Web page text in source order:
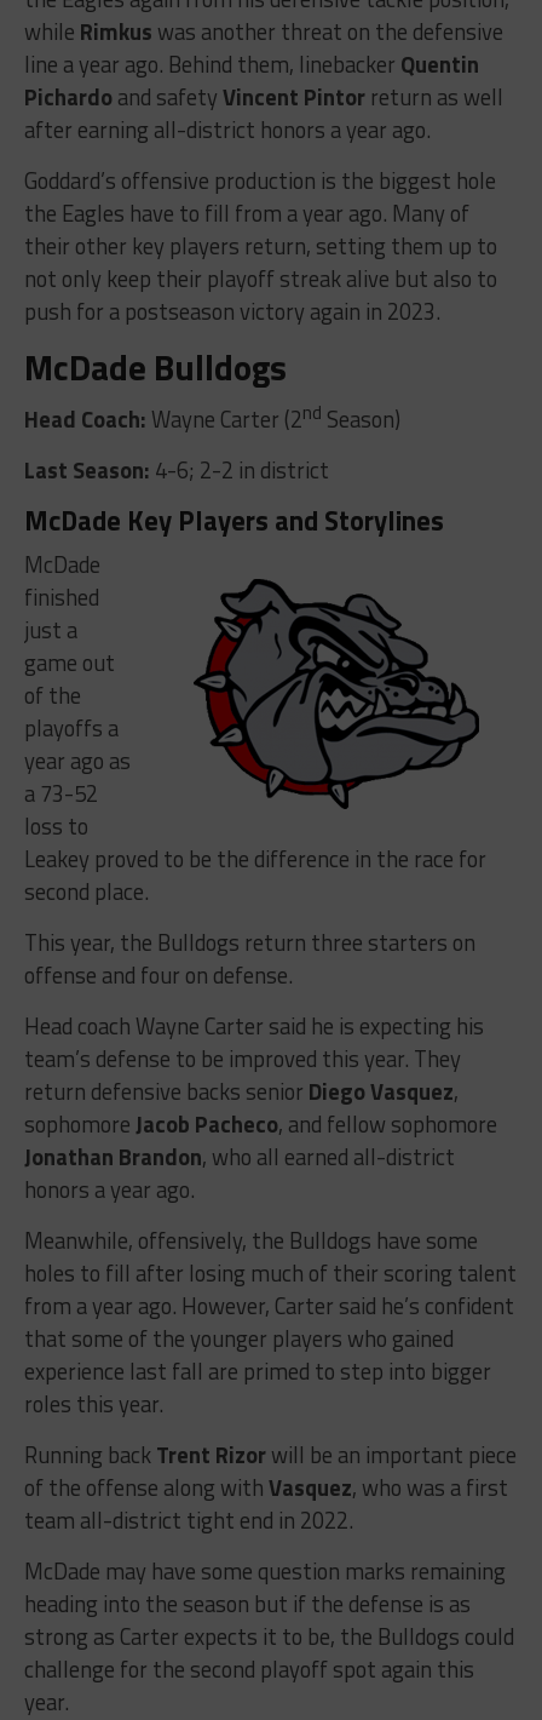
while Rimkus was another threat on the defensive
line a year ago. Behind them, linebacker Quentin
Pichardoand safetyVincent Pintorreturn as well
after earning all-district honors a year ago.
Goddard’s offensive production is the biggest hole
the Eagles have to fill from a year ago. Many of
their other key players return, setting them up to
not only keep their playoff streak alive but also to
push for a postseason victory again in 2023.
McDade Bulldogs
Head Coach: Wayne Carter (2nd Season)
Last Season: 4-6; 2-2 in district
McDade Key Players and Storylines
McDade
finished
just a
game out
of the
playoffs a
year ago as
a 73-52
loss to
Leakey proved to be the difference in the race for
second place.
This year, the Bulldogs return three starters on
offense and four on defense.
Head coach Wayne Carter said he is expecting his
team’s defense to be improved this year. They
return defensive backs senior Diego Vasquez,
sophomoreJacob Pacheco, and fellow sophomore
Jonathan Brandon, who all earned all-district
honors a year ago.
Meanwhile, offensively, the Bulldogs have some
holes to fill after losing much of their scoring talent
from a year ago. However, Carter said he’s confident
that some of the younger players who gained
experience last fall are primed to step into bigger
roles this year.
Running backTrent Rizorwill be an important piece
of the offense along withVasquez, who was a first
team all-district tight end in 2022.
McDade may have some question marks remaining
heading into the season but if the defense is as
strong as Carter expects it to be, the Bulldogs could
challenge for the second playoff spot again this
year.